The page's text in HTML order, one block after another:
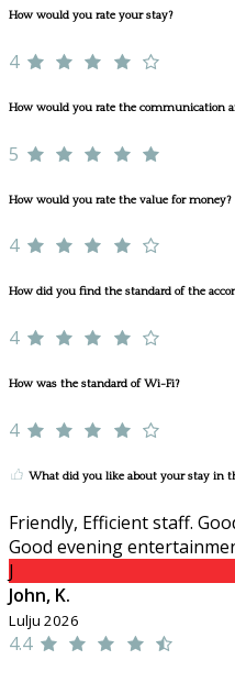
How would you rate your stay?
4
How would you rate the communication
5
How would you rate the value for money?
4
How did you find the standard of the
4
How was the standard of Wi-Fi?
4
What did you like about your stay in
Friendly, Efficient staff.
Good evening
J
John, K.
Lulju 2026
4.4